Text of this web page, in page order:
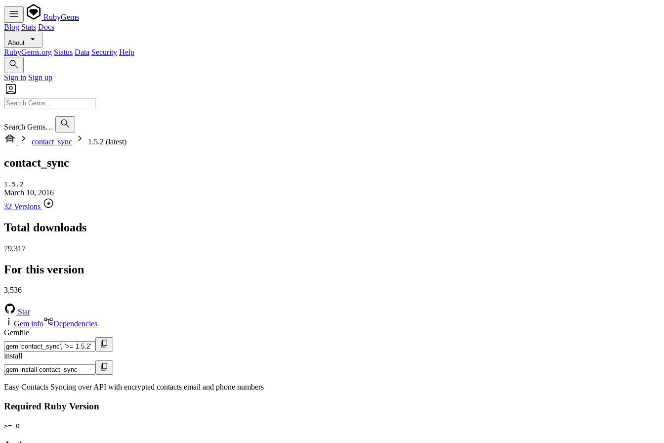
RubyGems
Blog Stats Docs
About
RubyGems.org Status Data Security Help
Sign in Sign up
Search Gems…
contact_sync
1.5.2 (latest)
contact_sync
1.5.2
March 10, 2016
32 Versions
Total downloads
79,317
For this version
3,536
Star
Gem info
Dependencies
Gemfile
install
Easy Contacts Syncing over API with encrypted contacts email and phone numbers
Required Ruby Version
>= 0